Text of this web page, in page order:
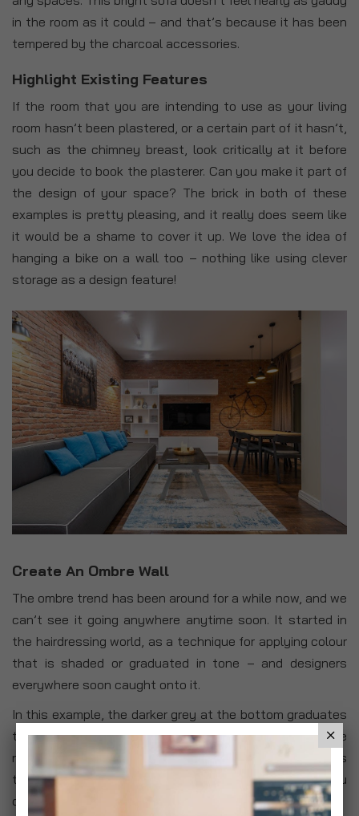
in the room as it could – and that’s because it has been
tempered by the charcoal accessories.
Highlight Existing Features
If the room that you are intending to use as your living
room hasn’t been plastered, or a certain part of it hasn’t,
such as the chimney breast, look critically at it before
you decide to book the plasterer. Can you make it part of
the design of your space? The brick in both of these
examples is pretty pleasing, and it really does seem like
it would be a shame to cover it up. We love the idea of
hanging a bike on a wall too – nothing like using clever
storage as a design feature!
Create An Ombre Wall
The ombre trend has been around for a while now, and we
can’t see it going anywhere anytime soon. It started in
the hairdressing world, as a technique for applying colour
that is shaded or graduated in tone – and designers
everywhere soon caught onto it.
In this example, the darker grey at the bottom graduates
to a white towards the ceiling, giving the effect that the
room is taller than it is. The beauty of the ombre look is
that it doesn’t have to be too exact, which means you
can make it work with your space as you like.